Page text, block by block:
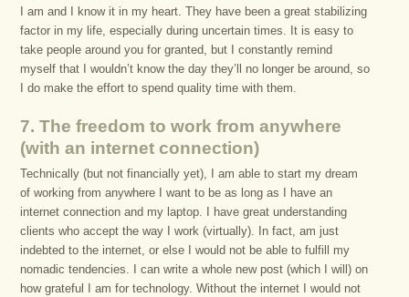
I am and I know it in my heart. They have been a great stabilizing
factor in my life, especially during uncertain times. It is easy to
take people around you for granted, but I constantly remind
myself that I wouldn’t know the day they’ll no longer be around, so
I do make the effort to spend quality time with them.
7. The freedom to work from anywhere
(with an internet connection)
Technically (but not financially yet), I am able to start my dream
of working from anywhere I want to be as long as I have an
internet connection and my laptop. I have great understanding
clients who accept the way I work (virtually). In fact, am just
indebted to the internet, or else I would not be able to fulfill my
nomadic tendencies. I can write a whole new post (which I will) on
how grateful I am for technology. Without the internet I would not